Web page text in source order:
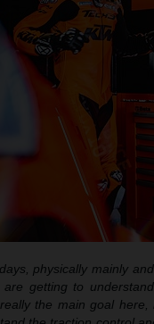
physically mainly
are getting to understand
the main goal